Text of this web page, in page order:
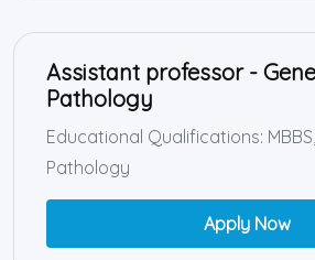
Assistant professor -
Pathology
Educational Qualifications:
Pathology
Apply Now